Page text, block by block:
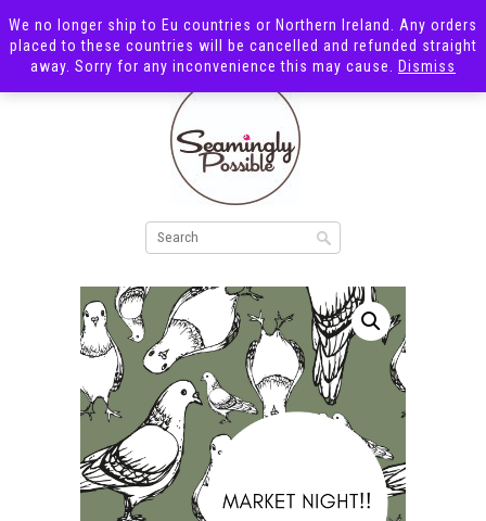
We no longer ship to Eu countries or Northern Ireland. Any orders
placed to these countries will be cancelled and refunded straight
away. Sorry for any inconvenience this may cause.
Dismiss